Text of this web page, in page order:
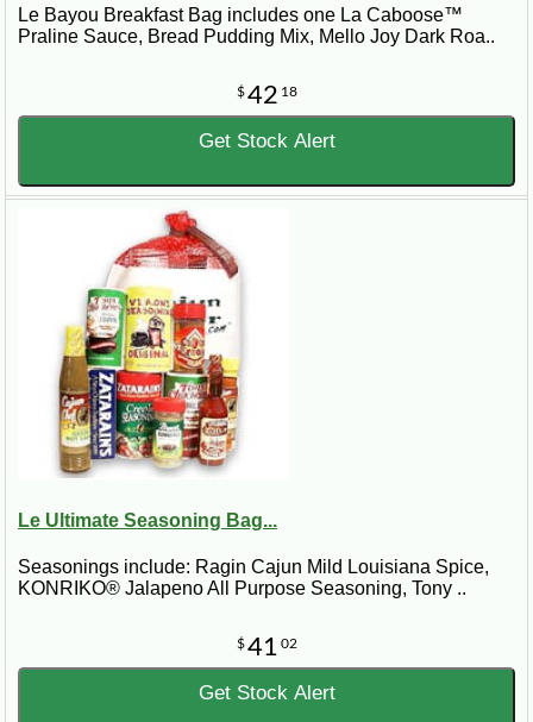
Le Bayou Breakfast Bag includes one La Caboose™
Praline Sauce, Bread Pudding Mix, Mello Joy Dark Roa..
$ 42 18
Get Stock Alert
Le Ultimate Seasoning Bag...
Seasonings include: Ragin Cajun Mild Louisiana Spice,
KONRIKO® Jalapeno All Purpose Seasoning, Tony ..
$ 41 02
Get Stock Alert